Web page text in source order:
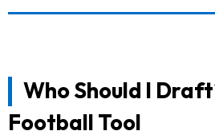
Who Should I
Football Tool